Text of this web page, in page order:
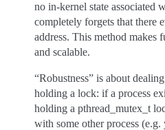
no in-kernel state associated
completely forgets that there
address. This method makes
and scalable.
“Robustness” is about
holding a lock: if a process
holding a pthread_mutex_t
with some other process